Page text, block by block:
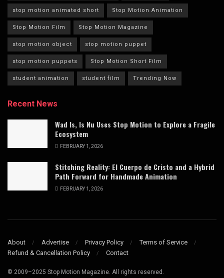
stop motion animated short Stop Motion Animation
Stop Motion Film Stop Motion Magazine
stop motion object stop motion puppet
stop motion puppets Stop Motion Short Film
student animation student film Trending Now
Recent News
Wad Is, Is Nu Uses Stop Motion to Explore a Fragile
Ecosystem
FEBRUARY 1, 2026
Stitching Reality: El Cuerpo de Cristo and a Hybrid
Path Forward for Handmade Animation
FEBRUARY 1, 2026
About Advertise Privacy Policy
Terms of Service
Refund & Cancellation Policy
Contact
© 2009–2025 Stop Motion Magazine. All rights reserved.